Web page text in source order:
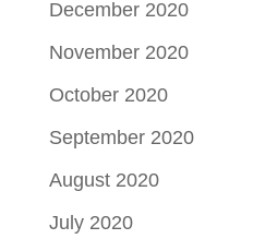
December 2020
November 2020
October 2020
September 2020
August 2020
July 2020